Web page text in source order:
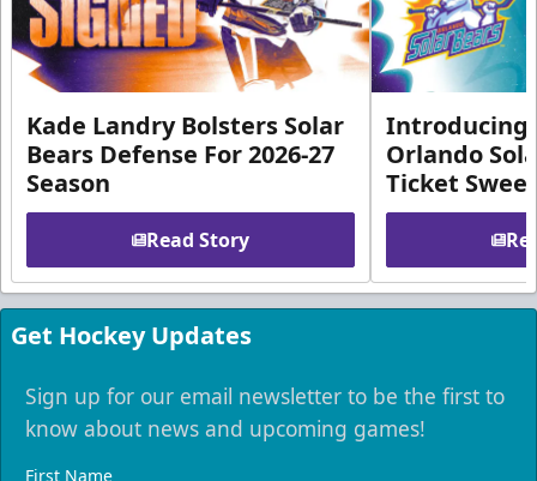
Kade Landry Bolsters Solar
Bears Defense For 2026-27
Season
Read Story
Introducing
Orlando
Ticket
Get Hockey Updates
Sign up for our email newsletter to be the first to
know about news and upcoming games!
First Name